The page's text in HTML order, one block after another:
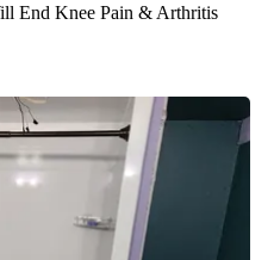
End Knee Pain & Arthritis